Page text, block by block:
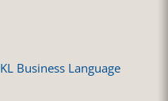
Business Language